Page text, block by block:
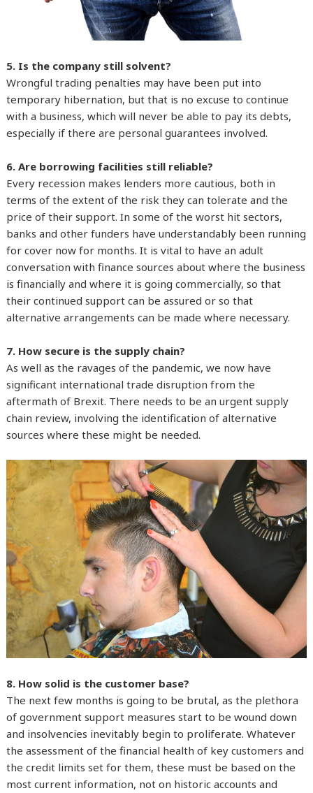
5. Is the company still solvent?
Wrongful trading penalties may have been put into
temporary hibernation, but that is no excuse to continue
with a business, which will never be able to pay its debts,
especially if there are personal guarantees involved.
6. Are borrowing facilities still reliable?
Every recession makes lenders more cautious, both in
terms of the extent of the risk they can tolerate and the
price of their support. In some of the worst hit sectors,
banks and other funders have understandably been running
for cover now for months. It is vital to have an adult
conversation with finance sources about where the business
is financially and where it is going commercially, so that
their continued support can be assured or so that
alternative arrangements can be made where necessary.
7. How secure is the supply chain?
As well as the ravages of the pandemic, we now have
significant international trade disruption from the
aftermath of Brexit. There needs to be an urgent supply
chain review, involving the identification of alternative
sources where these might be needed.
8. How solid is the customer base?
The next few months is going to be brutal, as the plethora
of government support measures start to be wound down
and insolvencies inevitably begin to proliferate. Whatever
the assessment of the financial health of key customers and
the credit limits set for them, these must be based on the
most current information, not on historic accounts and